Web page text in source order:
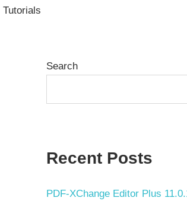
Tutorials
Search
Recent Posts
PDF‑XChange Editor Plus